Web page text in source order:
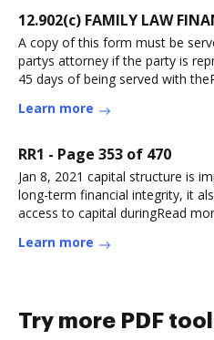
12.902(c) FAMILY LAW
A copy of this form must be
partys attorney if the party is
45 days of being served with
Learn more
RR1 - Page 353 of 470
Jan 8, 2021 capital structure is
long-term financial integrity, it
access to capital duringRead
Learn more
Try more PDF